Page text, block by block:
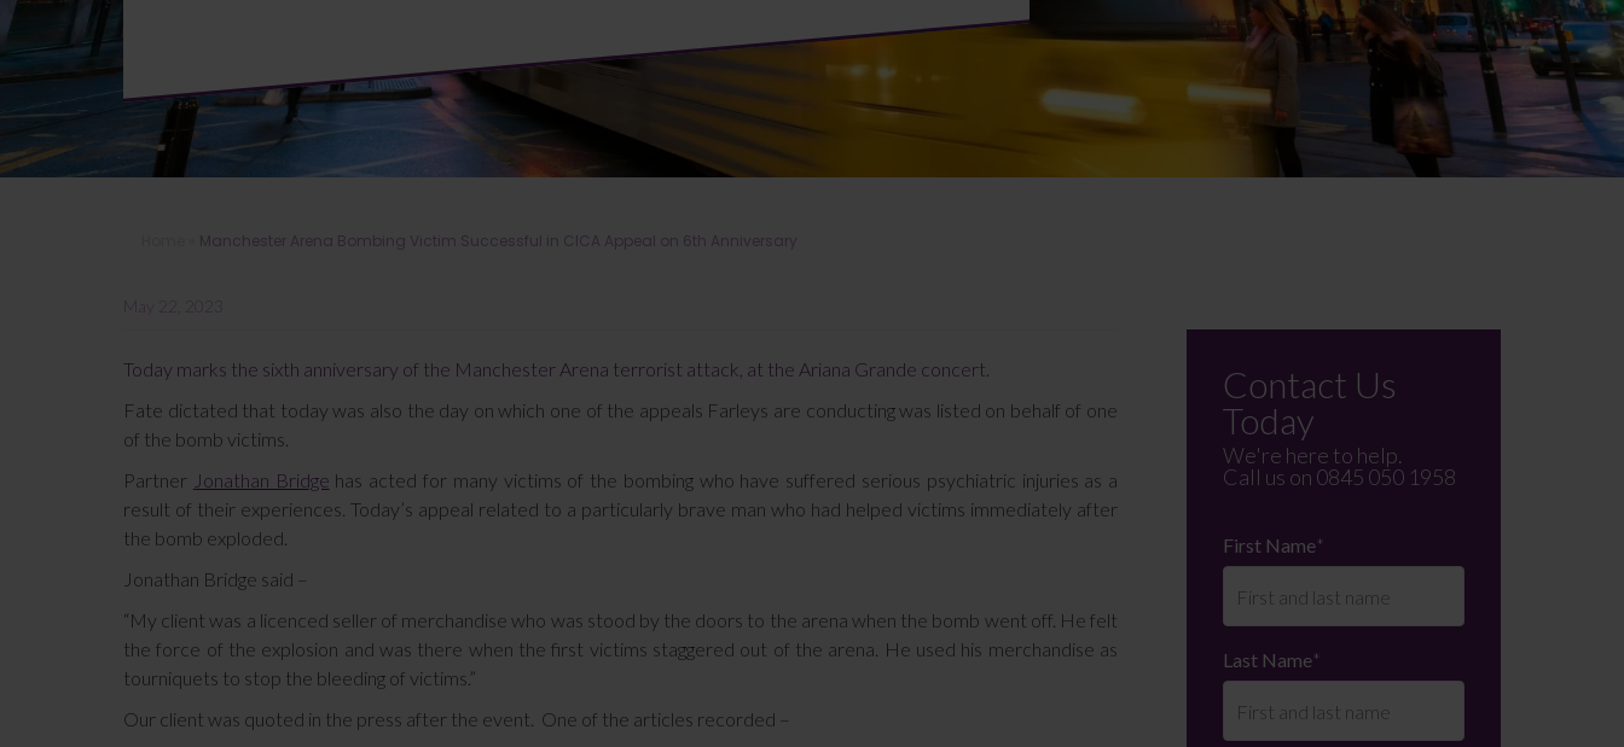
Manchester Arena Bombing Victim Successful in CICA Appeal on 6th Anniversary
Today marks the sixth anniversary of the Manchester Arena terrorist attack, at the Ariana Grande concert.
Fate dictated that today was also the day on which one of the appeals Farleys are conducting was listed on behalf of one
of the bomb victims.
Partner Jonathan Bridge has acted for many victims of the bombing who have suffered serious psychiatric injuries as a
result of their experiences. Today’s appeal related to a particularly brave man who had helped victims immediately after
the bomb exploded.
Jonathan Bridge said –
“My client was a licenced seller of merchandise who was stood by the doors to the arena when the bomb went off. He felt
the force of the explosion and was there when the first victims staggered out of the arena. He used his merchandise as
tourniquets to stop the bleeding of victims.”
Our client was quoted in the press after the event. One of the articles recorded –
Contact Us
Today
We're here to help.
Call us on 0845 050 1958
First Name*
Last Name*